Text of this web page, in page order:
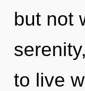
but not
to live